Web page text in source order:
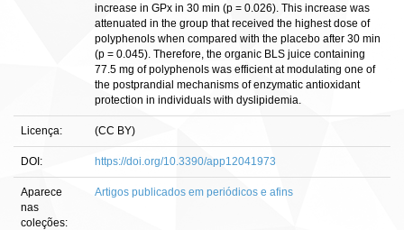
increase in GPx in 30 min (p = 0.026). This increase was
attenuated in the group that received the highest dose of
polyphenols when compared with the placebo after 30 min
(p = 0.045). Therefore, the organic BLS juice containing
77.5 mg of polyphenols was efficient at modulating one of
the postprandial mechanisms of enzymatic antioxidant
protection in individuals with dyslipidemia.
Licença: (CC BY)
DOI: https://doi.org/10.3390/app12041973
Aparece
nas
coleções:
Artigos publicados em periódicos e afins